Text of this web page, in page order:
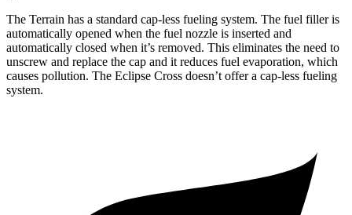
The Terrain has a standard cap-less fueling system. The fuel filler is
automatically opened when the fuel nozzle is inserted and
automatically closed when it’s removed. This eliminates the need to
unscrew and replace the cap and it reduces fuel evaporation, which
causes pollution. The Eclipse Cross doesn’t offer a cap-less fueling
system.